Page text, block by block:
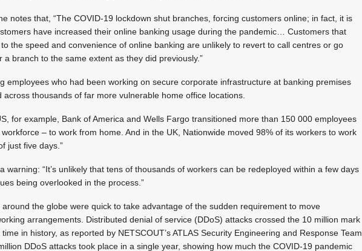
notes that, “The COVID-19 lockdown shut branches, forcing customers online; in fact, it is
have increased their online banking usage during the pandemic… Customers that
the speed and convenience of online banking are unlikely to revert to call centres or go
a branch to the same extent as they did previously.”
employees who had been working on secure corporate infrastructure at banking premises
across thousands of far more vulnerable home office locations.
for example, Bank of America and Wells Fargo transitioned more than 150 000 employees
– to work from home. And in the UK, Nationwide moved 98% of its workers to work
just five days.”
warning: “It’s unlikely that tens of thousands of workers can be redeployed within a few days
being overlooked in the process.”
the globe were quick to take advantage of the sudden requirement to move
arrangements. Distributed denial of service (DDoS) attacks crossed the 10 million mark
in history, as reported by NETSCOUT’s ATLAS Security Engineering and Response Team
DDoS attacks took place in a single year, showing how much the COVID-19 pandemic